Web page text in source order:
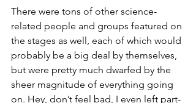
There were tons of other science-
related people and groups featured on
the stages as well, each of which would
probably be a big deal by themselves,
but were pretty much dwarfed by the
sheer magnitude of everything going
on. Hey, don’t feel bad, I even left part-